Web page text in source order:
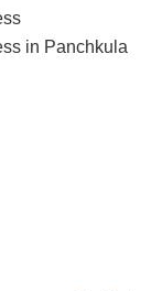
in Panchkula